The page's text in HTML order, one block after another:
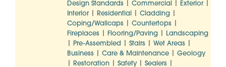
Design Standards Commercial Exterior
Interior Residential Cladding
Coping/Wallcaps Countertops
Fireplaces Flooring/Paving Landscaping
Pre-Assembled Stairs Wet Areas
Business Care & Maintenance Geology
Restoration Safety| Sealers